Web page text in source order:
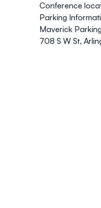
Conference
Parking
Maverick
708 S W St,